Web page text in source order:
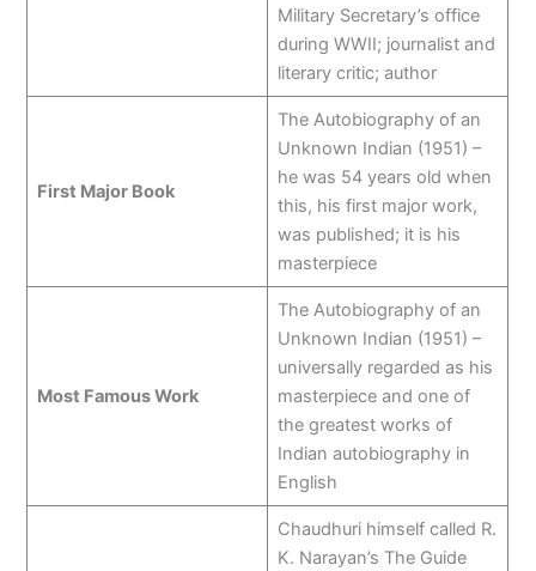
Military Secretary’s office
during WWII; journalist and
literary critic; author
First Major Book
The Autobiography of an
Unknown Indian (1951) –
he was 54 years old when
this, his first major work,
was published; it is his
masterpiece
Most Famous Work
The Autobiography of an
Unknown Indian (1951) –
universally regarded as his
masterpiece and one of
the greatest works of
Indian autobiography in
English
Chaudhuri himself called R.
K. Narayan’s The Guide